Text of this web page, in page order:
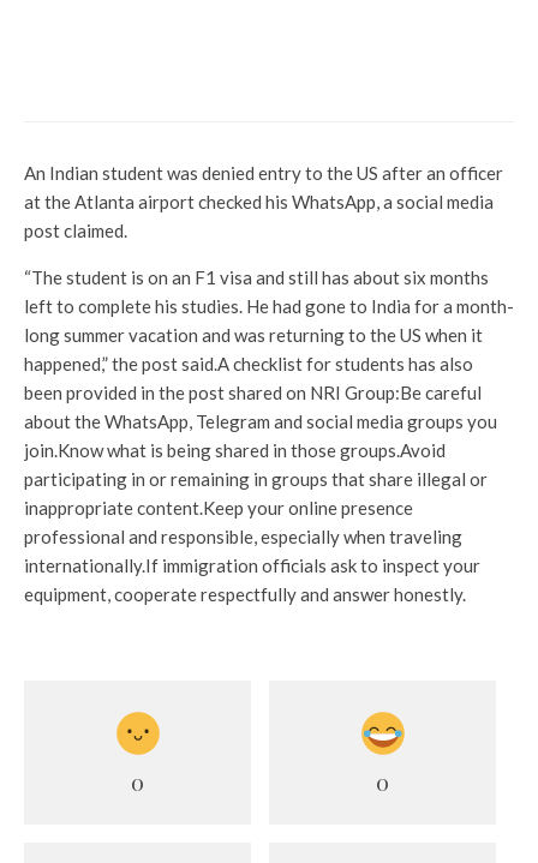
An Indian student was denied entry to the US after an officer
at the Atlanta airport checked his WhatsApp, a social media
post claimed.
“The student is on an F1 visa and still has about six months
left to complete his studies. He had gone to India for a month-
long summer vacation and was returning to the US when it
happened,” the post said.A checklist for students has also
been provided in the post shared on NRI Group:Be careful
about the WhatsApp, Telegram and social media groups you
join.Know what is being shared in those groups.Avoid
participating in or remaining in groups that share illegal or
inappropriate content.Keep your online presence
professional and responsible, especially when traveling
internationally.If immigration officials ask to inspect your
equipment, cooperate respectfully and answer honestly.
0 0